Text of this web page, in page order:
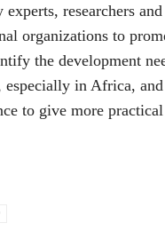
researchers
organizations to
the development
in Africa,
to give more